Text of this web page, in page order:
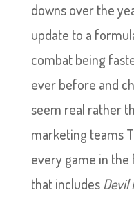
downs over the
update to a
combat being
ever before and
seem real rather
marketing teams
every game in
that includesDevil